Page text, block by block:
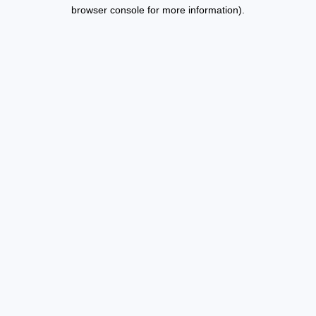
browser console for more information).